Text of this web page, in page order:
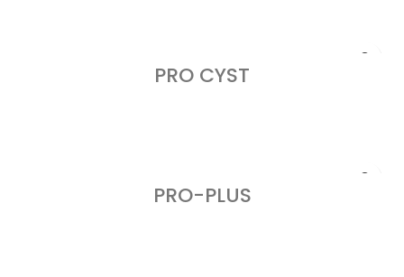
PRO CYST
PRO-PLUS